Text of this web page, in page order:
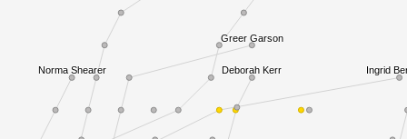
Norma Shearer
Greer Garson
Ingrid
Deborah Kerr